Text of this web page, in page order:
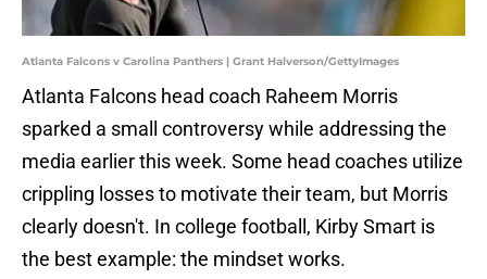
Atlanta Falcons v Carolina Panthers | Grant Halverson/GettyImages
Atlanta Falcons head coach Raheem Morris
sparked a small controversy while addressing the
media earlier this week. Some head coaches utilize
crippling losses to motivate their team, but Morris
clearly doesn't. In college football, Kirby Smart is
the best example: the mindset works.